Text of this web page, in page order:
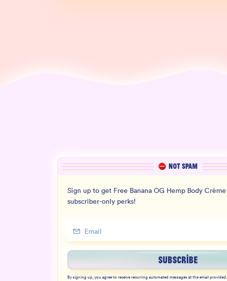
NOT SPAM
Sign up to get Free Banana OG Hemp Body
subscriber-only perks!
SUBSCRIBE
By signing up, you agree to receive recurring automated messages at the email